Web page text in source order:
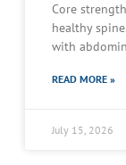
Core
healthy
with
READ MORE »
July 15, 2026